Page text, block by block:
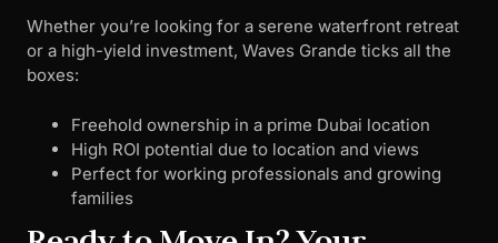
Whether you’re looking for a serene waterfront retreat
or a high-yield investment, Waves Grande ticks all the
boxes:
Freehold ownership in a prime Dubai location
High ROI potential due to location and views
Perfect for working professionals and growing
families